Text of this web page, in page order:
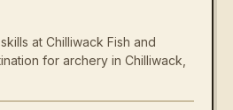
at Chilliwack Fish and
for archery in Chilliwack,